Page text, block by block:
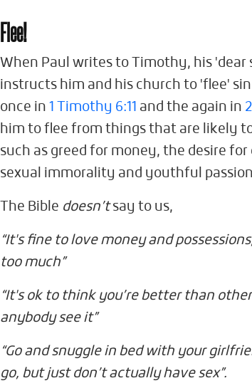
Flee!
When Paul writes to Timothy, his 'dear
instructs him and his church to 'flee'
once in1 Timothy 6:11 and the again in
him to flee from things that are likely
such as greed for money, the desire
sexual immorality and youthful
The Bible doesn’tsay to us,
“It's fine to love money and
too much”
“It's ok to think you’re better than
anybody see it”
“Go and snuggle in bed with your
go, but just don’t actually have sex”.